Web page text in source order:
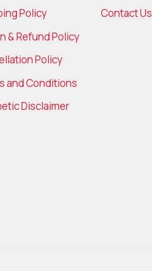
Policy
& Refund Policy
Policy
and Conditions
Disclaimer
Contact Us